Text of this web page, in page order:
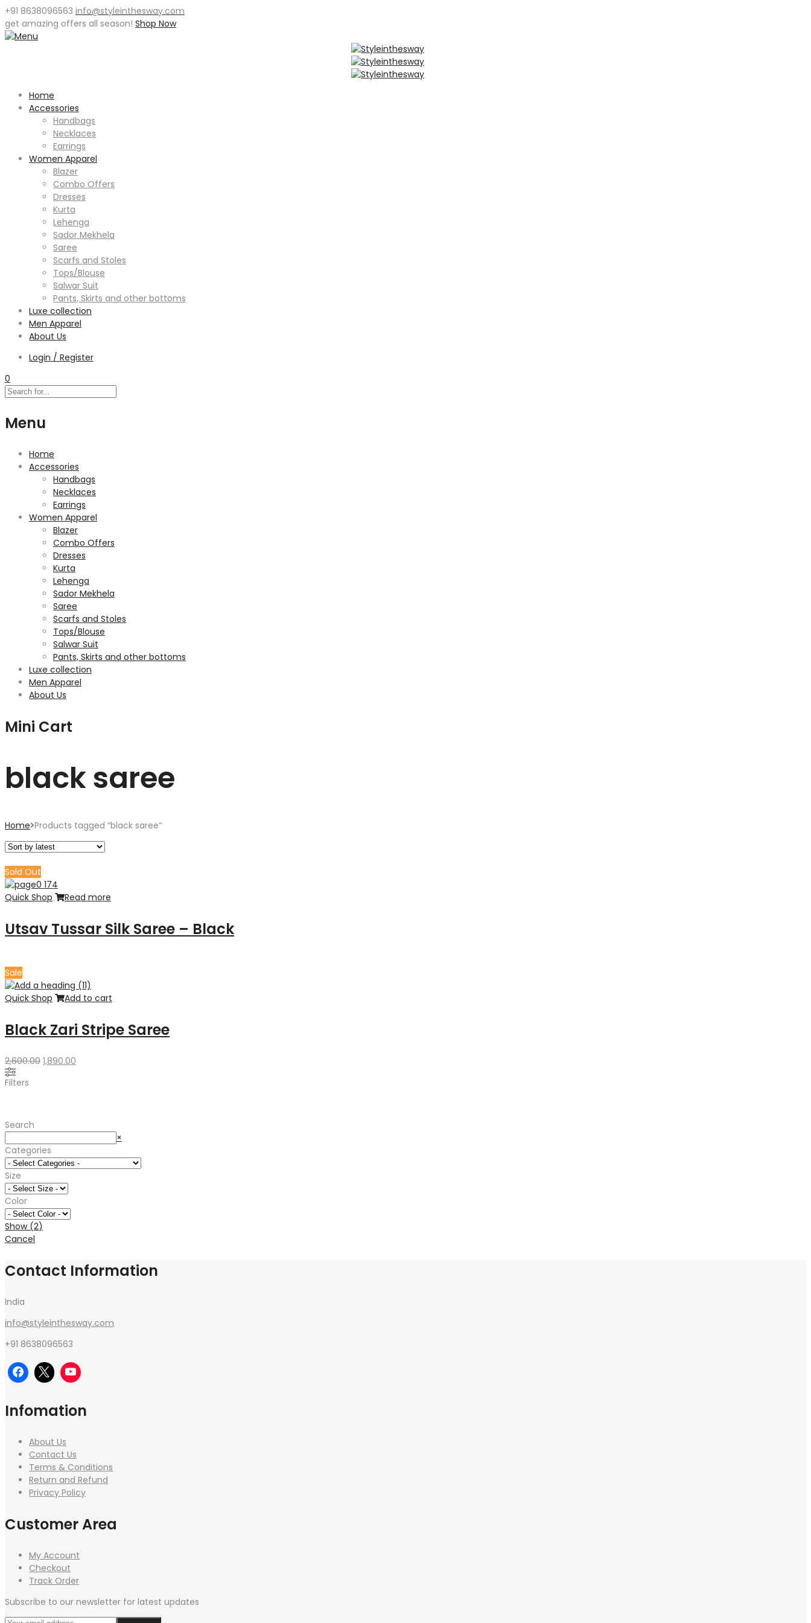
+91 8638096563 info@styleinthesway.com
get amazing offers all season! Shop Now
Home
Accessories
Handbags
Necklaces
Earrings
Women Apparel
Blazer
Combo Offers
Dresses
Kurta
Lehenga
Sador Mekhela
Saree
Scarfs and Stoles
Tops/Blouse
Salwar Suit
Pants, Skirts and other bottoms
Luxe collection
Men Apparel
About Us
Login / Register
0
Menu
Home
Accessories
Handbags
Necklaces
Earrings
Women Apparel
Blazer
Combo Offers
Dresses
Kurta
Lehenga
Sador Mekhela
Saree
Scarfs and Stoles
Tops/Blouse
Salwar Suit
Pants, Skirts and other bottoms
Luxe collection
Men Apparel
About Us
Mini Cart
black saree
Home Products tagged “black saree”
Sold Out
Quick Shop Read more
Utsav Tussar Silk Saree – Black
Sale
Quick Shop Add to cart
Black Zari Stripe Saree
2,600.00 Original
1,890.00
Filters
Search
×
Categories
Size
Color
Show (2)
Cancel
Contact Information
India
info@styleinthesway.com
+91 8638096563
Infomation
About Us
Contact Us
Terms & Conditions
Return and Refund
Privacy Policy
Customer Area
My Account
Checkout
Track Order
Subscribe to our newsletter for latest updates